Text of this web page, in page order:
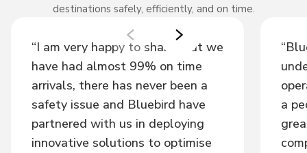
destinations safely, efficiently, and on time.
“I am very happy to share that we
have had almost 99% on time
arrivals, there has never been a
safety issue and Bluebird have
partnered with us in deploying
innovative solutions to optimise
a